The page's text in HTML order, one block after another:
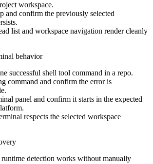
workspace.
and confirm the previously selected
list and workspace navigation render cleanly
behavior
successful shell tool command in a repo.
command and confirm the error is
panel and confirm it starts in the expected
respects the selected workspace
detection works without manually